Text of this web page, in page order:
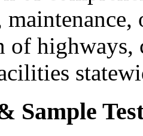
of highways,
Sample